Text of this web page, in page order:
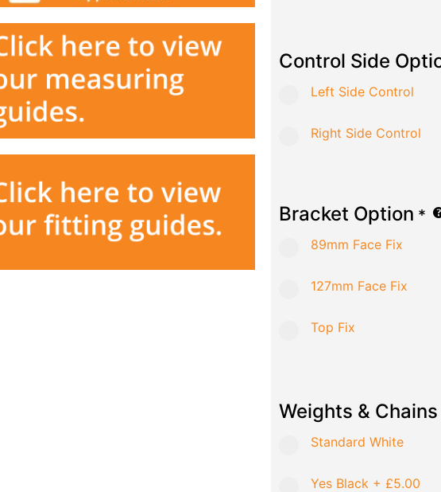
Control Side
Left Side Control
Right Side Control
Bracket Option *
89mm Face Fix
127mm Face Fix
Top Fix
Weights &
Standard White
Yes Black + £5.00